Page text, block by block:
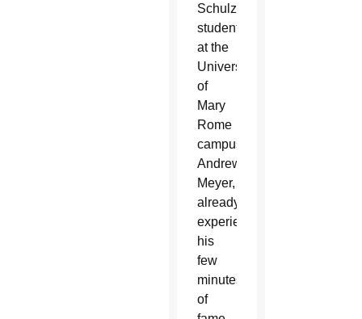
Schulzetenberg’s
students
at the
University
of
Mary
Rome
campus,
Andrew
Meyer,
already
experienced
his
few
minutes
of